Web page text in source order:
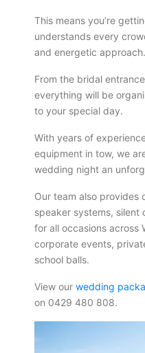
This means you’re
understands every
and energetic approach.
From the bridal
everything will be
to your special day.
With years of
equipment in tow, we
wedding night an
Our team also provides
speaker systems, silent
for all occasions across
corporate events,
school balls.
View our wedding
on 0429 480 808.